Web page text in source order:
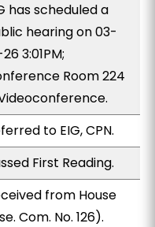
has scheduled a
hearing on 03-
3:01PM;
Room 224
to EIG, CPN.
First Reading.
from House
Com. No. 126).